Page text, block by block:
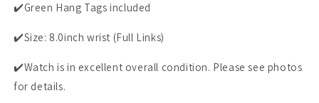
✔️Green Hang Tags included
✔️Size: 8.0inch wrist (Full Links)
✔️Watch is in excellent overall condition. Please see photos
for details.